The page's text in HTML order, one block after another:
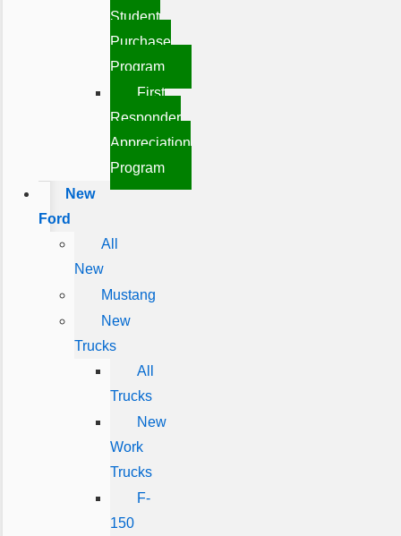
Student
Purchase
Program
First
Responder
Appreciation
Program
New
Ford
All
New
Mustang
New
Trucks
All
Trucks
New
Work
Trucks
F-
150